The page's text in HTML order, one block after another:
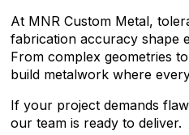
At MNR Custom Metal,
fabrication accuracy shape
From complex geometries
build metalwork where
If your project demands
our team is ready to deliver.